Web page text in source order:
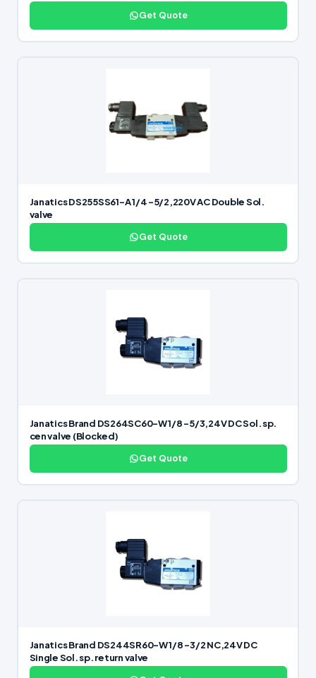
Get Quote
Janatics DS255SS61-A 1/4 -5/2,220V AC Double Sol.
valve
Get Quote
Janatics Brand DS264SC60-W 1/8 -5/3,24V DC Sol. sp.
cen valve (Blocked)
Get Quote
Janatics Brand DS244SR60-W 1/8 -3/2 NC,24V DC
Single Sol. sp. return valve